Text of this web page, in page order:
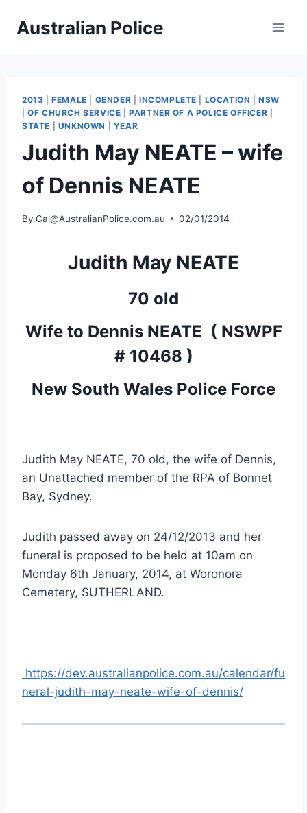
Australian Police
2013 |FEMALE GENDER INCOMPLETE LOCATION |NSW
|OF CHURCH SERVICE |PARTNER OF A POLICE OFFICER
STATE
UNKNOWN YEAR
Judith May NEATE – wife
of Dennis NEATE
By Cal@AustralianPolice.com.au 02/01/2014
Judith May NEATE
70 old
Wife to Dennis NEATE ( NSWPF
# 10468 )
New South Wales Police Force
Judith May NEATE, 70 old, the wife of Dennis,
an Unattached member of the RPA of Bonnet
Bay, Sydney.
Judith passed away on 24/12/2013 and her
funeral is proposed to be held at 10am on
Monday 6th January, 2014, at Woronora
Cemetery, SUTHERLAND.
https://dev.australianpolice.com.au/calendar/fu
neral-judith-may-neate-wife-of-dennis/